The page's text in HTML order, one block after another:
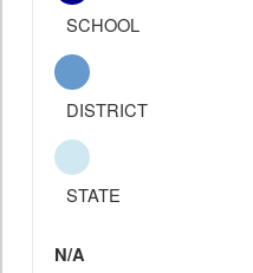
SCHOOL
DISTRICT
STATE
N/A